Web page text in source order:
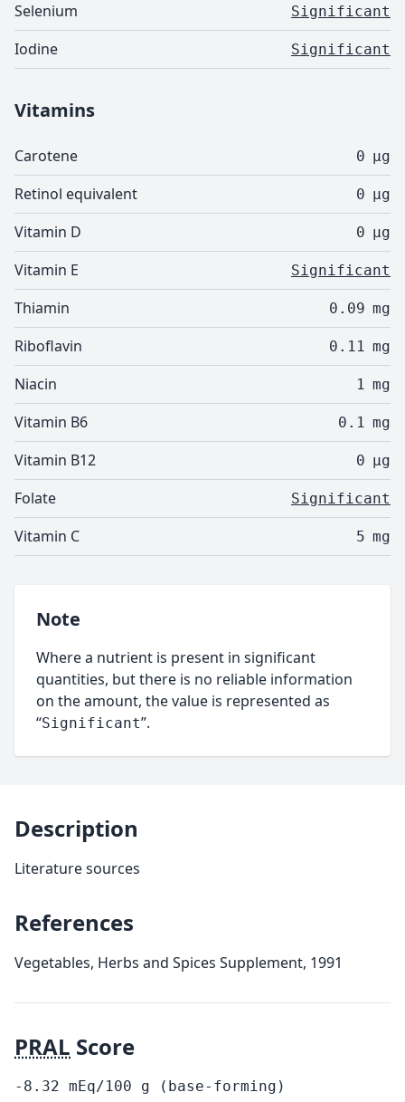
Selenium Significant
Iodine Significant
Vitamins
Carotene 0 µg
Retinol equivalent 0 µg
Vitamin D 0 µg
Vitamin E Significant
Thiamin 0.09 mg
Riboflavin 0.11 mg
Niacin 1 mg
Vitamin B6 0.1 mg
Vitamin B12 0 µg
Folate Significant
Vitamin C 5 mg
Note
Where a nutrient is present in significant
quantities, but there is no reliable information
on the amount, the value is represented as
“Significant”.
Description
Literature sources
References
Vegetables, Herbs and Spices Supplement, 1991
PRAL Score
-8.32 mEq/100 g (base-forming)